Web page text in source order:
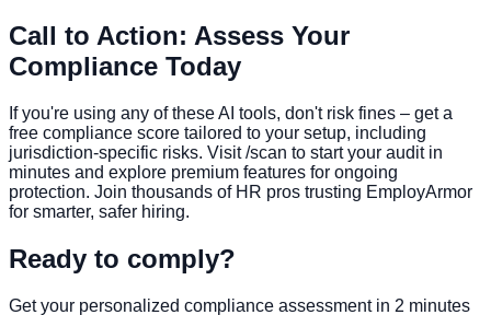
Call to Action: Assess Your
Compliance Today
If you're using any of these AI tools, don't risk fines – get a
free compliance score tailored to your setup, including
jurisdiction-specific risks. Visit /scan to start your audit in
minutes and explore premium features for ongoing
protection. Join thousands of HR pros trusting EmployArmor
for smarter, safer hiring.
Ready to comply?
Get your personalized compliance assessment in 2 minutes